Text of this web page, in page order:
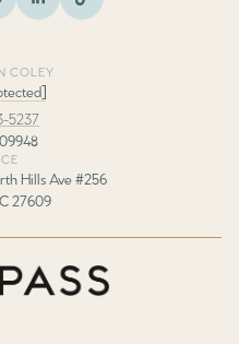
COLEY
5237
Hills Ave #256
27609